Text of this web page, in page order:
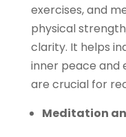
exercises, and
physical
clarity. It helps
inner peace and
are crucial for
Meditation